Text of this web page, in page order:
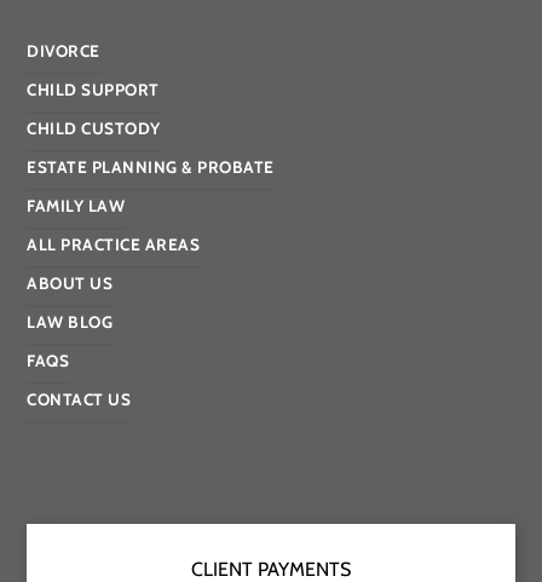
DIVORCE
CHILD SUPPORT
CHILD CUSTODY
ESTATE PLANNING & PROBATE
FAMILY LAW
ALL PRACTICE AREAS
ABOUT US
LAW BLOG
FAQS
CONTACT US
CLIENT PAYMENTS